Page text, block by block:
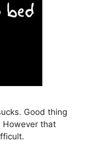
Good thing
However that